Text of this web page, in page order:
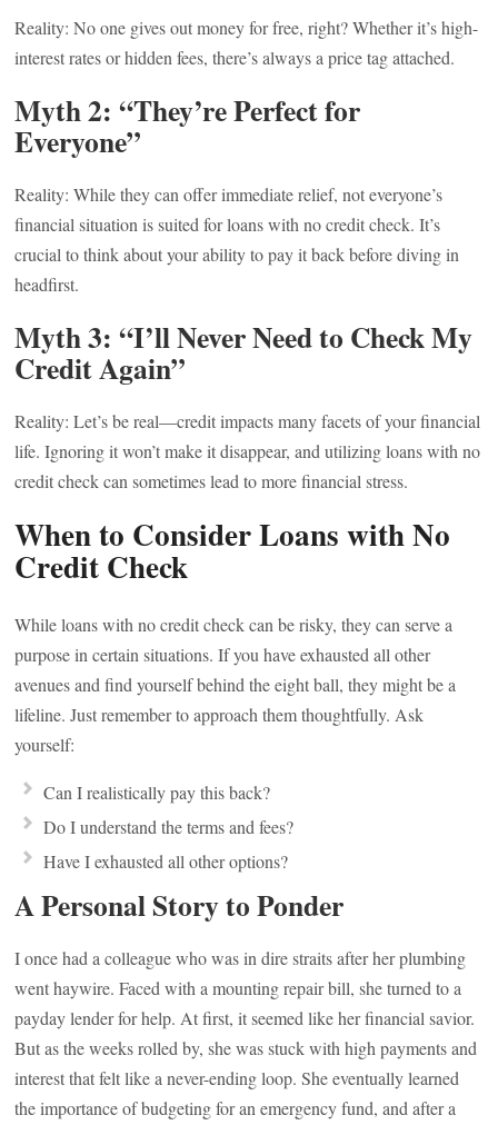
Reality: No one gives out money for free, right? Whether it’s high-
interest rates or hidden fees, there’s always a price tag attached.
Myth 2: “They’re Perfect for
Everyone”
Reality: While they can offer immediate relief, not everyone’s
financial situation is suited for loans with no credit check. It’s
crucial to think about your ability to pay it back before diving in
headfirst.
Myth 3: “I’ll Never Need to Check My
Credit Again”
Reality: Let’s be real—credit impacts many facets of your financial
life. Ignoring it won’t make it disappear, and utilizing loans with no
credit check can sometimes lead to more financial stress.
When to Consider Loans with No
Credit Check
While loans with no credit check can be risky, they can serve a
purpose in certain situations. If you have exhausted all other
avenues and find yourself behind the eight ball, they might be a
lifeline. Just remember to approach them thoughtfully. Ask
yourself:
Can I realistically pay this back?
Do I understand the terms and fees?
Have I exhausted all other options?
A Personal Story to Ponder
I once had a colleague who was in dire straits after her plumbing
went haywire. Faced with a mounting repair bill, she turned to a
payday lender for help. At first, it seemed like her financial savior.
But as the weeks rolled by, she was stuck with high payments and
interest that felt like a never-ending loop. She eventually learned
the importance of budgeting for an emergency fund, and after a